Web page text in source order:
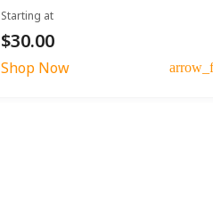
Starting at
$30.00
Shop Now